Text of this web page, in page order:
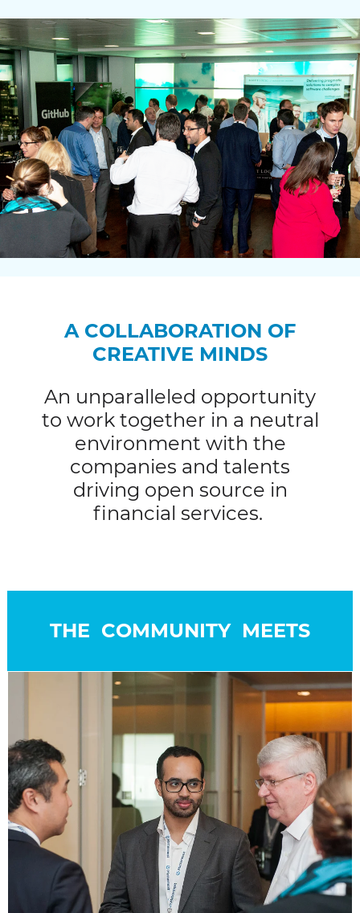
A COLLABORATION OF
CREATIVE MINDS
An unparalleled opportunity
to work together in a neutral
environment with the
companies and talents
driving open source in
financial services.
THE COMMUNITY MEETS